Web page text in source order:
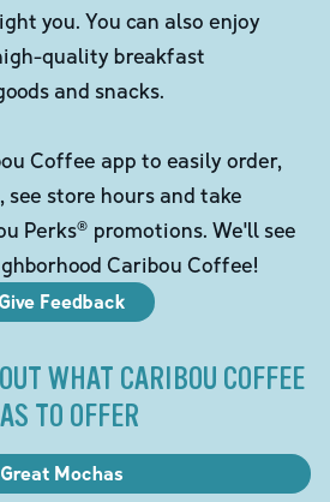
you. You can also enjoy
quality breakfast
and snacks.
Coffee app to easily order,
store hours and take
Perks® promotions. We'll see
Caribou Coffee!
Give Feedback
WHAT CARIBOU COFFEE
TO OFFER
Great Mochas